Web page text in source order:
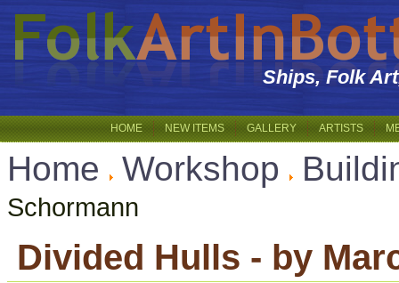
Ships, Folk
HOME NEW ITEMS GALLERY ARTISTS
Home Workshop
Schormann
Divided Hulls - by